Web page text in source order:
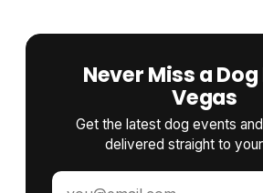
Never Miss a
Vegas
Get the latest dog events
delivered straight to